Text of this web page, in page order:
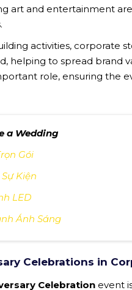
art and entertainment
activities, corporate
helping to spread brand
role, ensuring the
a Wedding
Gói
Kiện
LED
Ánh Sáng
Celebrations in
Celebration event